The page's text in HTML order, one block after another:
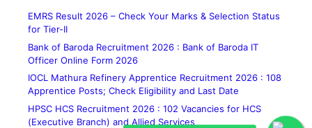
EMRS Result 2026 – Check Your Marks & Selection Status
for Tier-II
Bank of Baroda Recruitment 2026 : Bank of Baroda IT
Officer Online Form 2026
IOCL Mathura Refinery Apprentice Recruitment 2026 : 108
Apprentice Posts; Check Eligibility and Last Date
HPSC HCS Recruitment 2026 : 102 Vacancies for HCS
(Executive Branch) and Allied Services